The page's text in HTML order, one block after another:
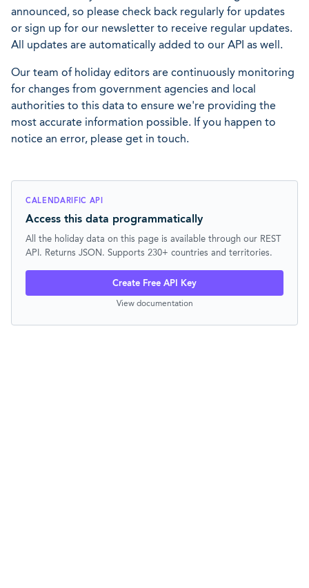
announced, so please check back regularly for updates
or sign up for our newsletter to receive regular updates.
All updates are automatically added to our API as well.
Our team of holiday editors are continuously monitoring
for changes from government agencies and local
authorities to this data to ensure we're providing the
most accurate information possible. If you happen to
notice an error, please get in touch.
CALENDARIFIC API
Access this data programmatically
All the holiday data on this page is available through our REST
API. Returns JSON. Supports 230+ countries and territories.
Create Free API Key
View documentation